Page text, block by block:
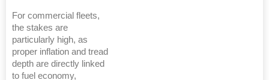
For commercial fleets,
the stakes are
particularly high, as
proper inflation and tread
depth are directly linked
to fuel economy,